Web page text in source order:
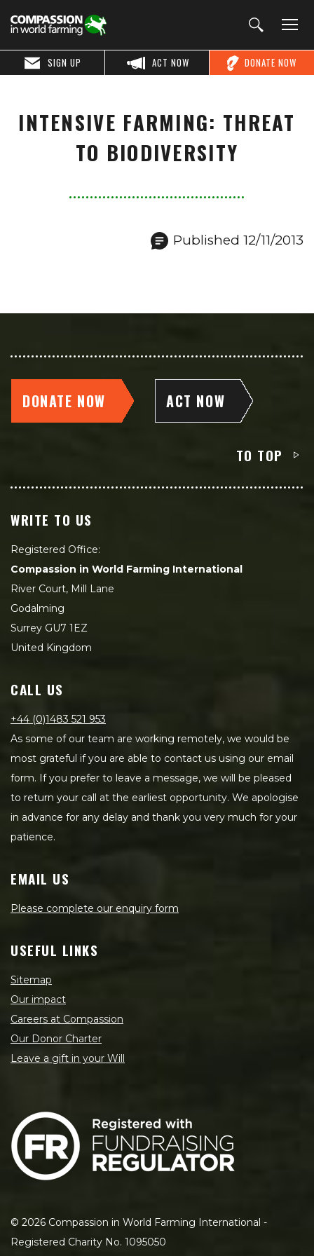
DONATE NOW
ACT NOW
SIGN UP
INTENSIVE FARMING: THREAT
TO BIODIVERSITY
Published 12/11/2013
DONATE NOW ACT NOW
TO TOP
WRITE TO US
Registered Office:
Compassion in World Farming International
River Court, Mill Lane
Godalming
Surrey GU7 1EZ
United Kingdom
CALL US
+44 (0)1483 521 953
As some of our team are working remotely, we would be
most grateful if you are able to contact us using our email
form. If you prefer to leave a message, we will be pleased
to return your call at the earliest opportunity. We apologise
in advance for any delay and thank you very much for your
patience.
EMAIL US
Please complete our enquiry form
USEFUL LINKS
Sitemap
Our impact
Careers at Compassion
Our Donor Charter
Leave a gift in your Will
© 2026 Compassion in World Farming International -
Registered Charity No. 1095050